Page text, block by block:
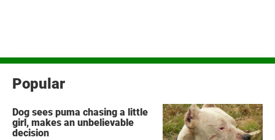
Popular
Dog sees puma chasing a little
girl, makes an unbelievable
decision